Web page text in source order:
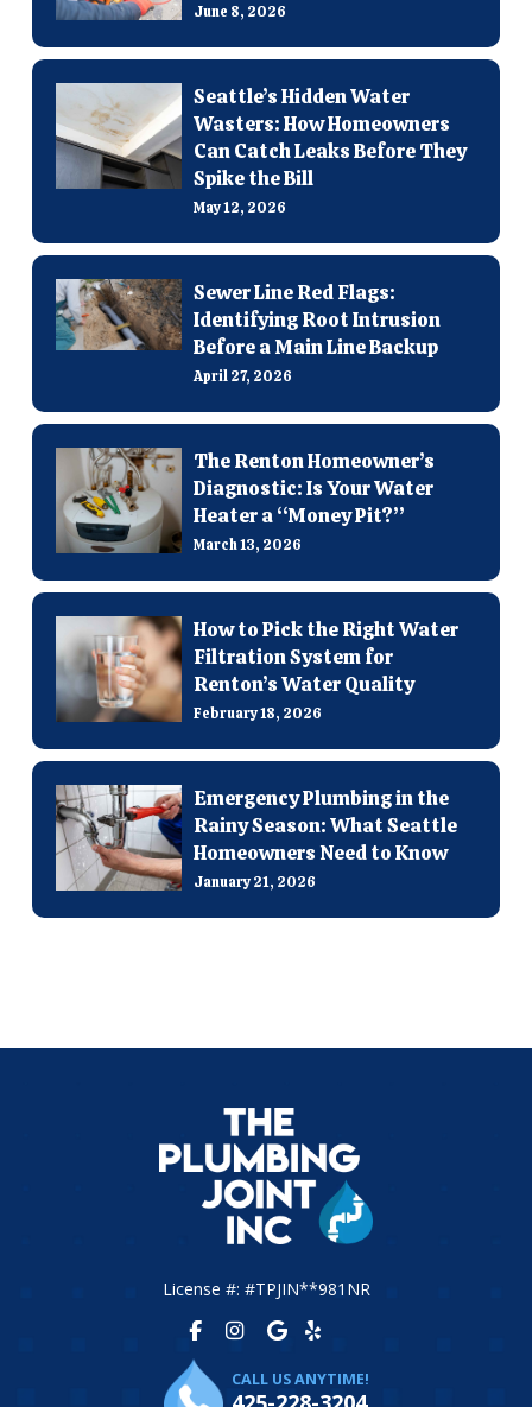
June 8, 2026
Seattle’s Hidden Water
Wasters: How Homeowners
Can Catch Leaks Before They
Spike the Bill
May 12, 2026
Sewer Line Red Flags:
Identifying Root Intrusion
Before a Main Line Backup
April 27, 2026
The Renton Homeowner’s
Diagnostic: Is Your Water
Heater a “Money Pit?”
March 13, 2026
How to Pick the Right Water
Filtration System for
Renton’s Water Quality
February 18, 2026
Emergency Plumbing in the
Rainy Season: What Seattle
Homeowners Need to Know
January 21, 2026
License #: #TPJIN**981NR
CALL US ANYTIME!